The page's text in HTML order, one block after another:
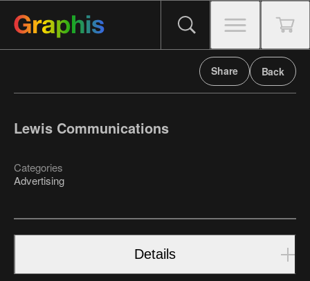
Share Back
Lewis Communications
Categories
Advertising
Details